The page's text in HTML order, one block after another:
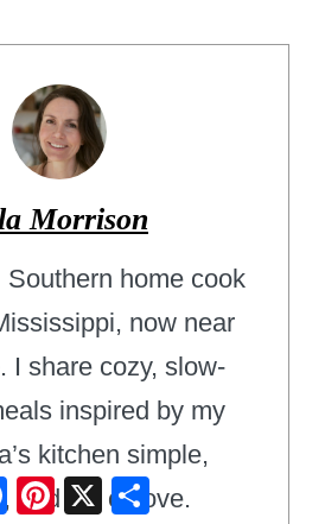
Morrison
Southern home cook
now near
I share cozy, slow-
inspired by my
kitchen simple,
and full of love.
Facebook
Pinterest
X Share